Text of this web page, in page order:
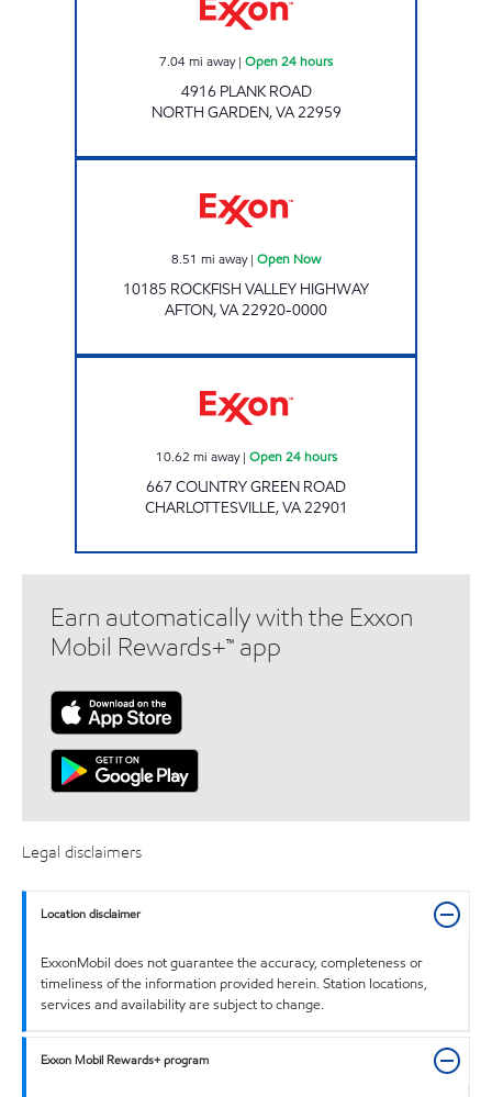
7.04mi away| Open 24 hours
4916 PLANK ROAD
NORTH GARDEN,VA22959
8.51 mi away| Open Now
10185 ROCKFISH VALLEY HIGHWAY
AFTON,VA22920-0000
10.62 mi away| Open 24 hours
667 COUNTRY GREEN ROAD
CHARLOTTESVILLE,VA22901
Earn automatically with the Exxon
Mobil Rewards+™ app
Legal disclaimers
Location disclaimer
ExxonMobil does not guarantee the accuracy, completeness or
timeliness of the information provided herein. Station locations,
services and availability are subject to change.
Exxon Mobil Rewards+ program